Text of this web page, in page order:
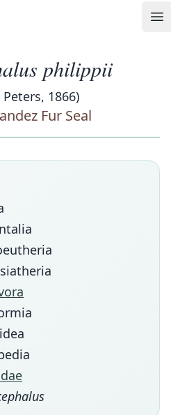
philippii
Peters, 1866)
Fur Seal